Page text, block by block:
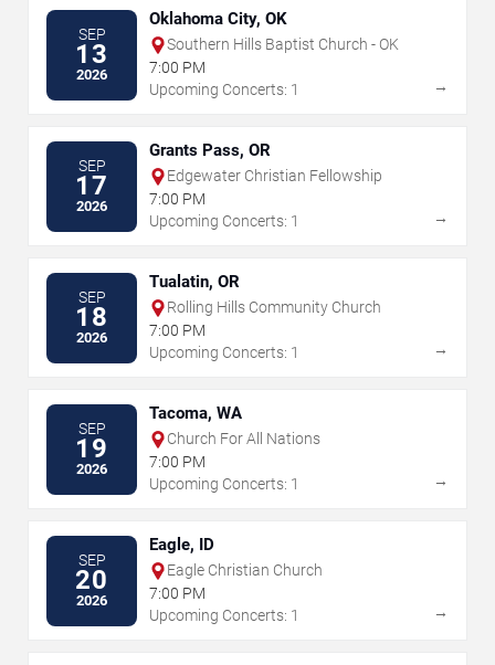
SEP
13
2026
Oklahoma City, OK
Southern Hills Baptist Church - OK
7:00 PM
Upcoming Concerts: 1
→
SEP
17
2026
Grants Pass, OR
Edgewater Christian Fellowship
7:00 PM
Upcoming Concerts: 1
→
SEP
18
2026
Tualatin, OR
Rolling Hills Community Church
7:00 PM
Upcoming Concerts: 1
→
SEP
19
2026
Tacoma, WA
Church For All Nations
7:00 PM
Upcoming Concerts: 1
→
SEP
20
2026
Eagle, ID
Eagle Christian Church
7:00 PM
Upcoming Concerts: 1
→